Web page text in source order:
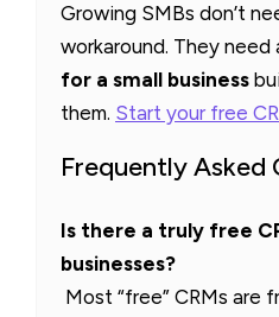
Growing SMBs don’t
workaround. They need
for a small business
them. Start your free
Frequently Asked
Is there a truly free
businesses?
Most “free” CRMs are